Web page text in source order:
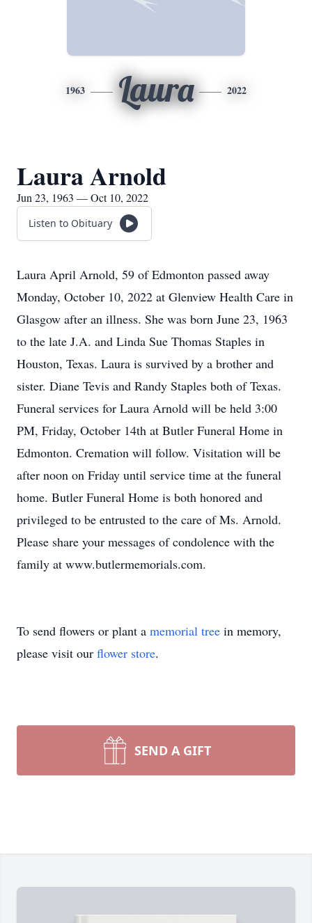
1963 Laura 2022
Laura Arnold
Jun 23, 1963 — Oct 10, 2022
Listen to Obituary
Laura April Arnold, 59 of Edmonton passed away
Monday, October 10, 2022 at Glenview Health Care in
Glasgow after an illness. She was born June 23, 1963
to the late J.A. and Linda Sue Thomas Staples in
Houston, Texas. Laura is survived by a brother and
sister. Diane Tevis and Randy Staples both of Texas.
Funeral services for Laura Arnold will be held 3:00
PM, Friday, October 14th at Butler Funeral Home in
Edmonton. Cremation will follow. Visitation will be
after noon on Friday until service time at the funeral
home. Butler Funeral Home is both honored and
privileged to be entrusted to the care of Ms. Arnold.
Please share your messages of condolence with the
family at www.butlermemorials.com.
To send flowers or plant a memorial tree in memory,
please visit our flower store.
SEND A GIFT